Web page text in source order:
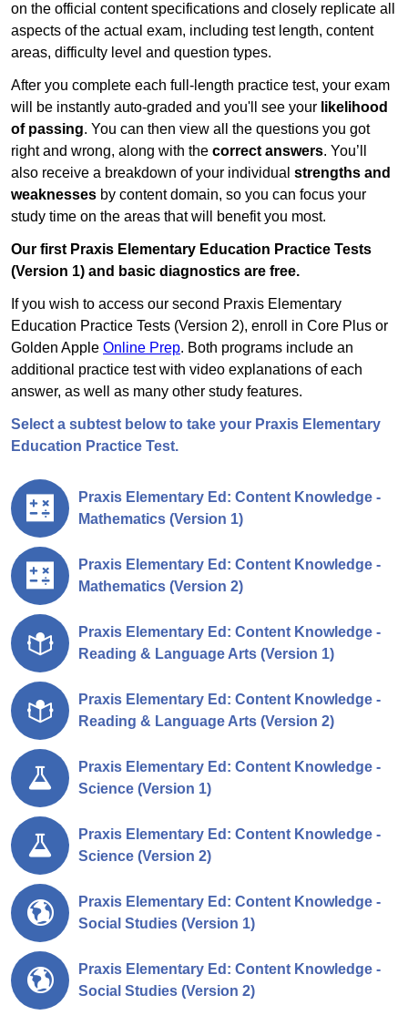
on the official content specifications and closely replicate all
aspects of the actual exam, including test length, content
areas, difficulty level and question types.
After you complete each full-length practice test, your exam
will be instantly auto-graded and you'll see your likelihood
of passing. You can then view all the questions you got
right and wrong, along with the correct answers. You’ll
also receive a breakdown of your individual strengths and
weaknesses by content domain, so you can focus your
study time on the areas that will benefit you most.
Our first Praxis Elementary Education Practice Tests
(Version 1) and basic diagnostics are free.
If you wish to access our second Praxis Elementary
Education Practice Tests (Version 2), enroll in Core Plus or
Golden Apple Online Prep. Both programs include an
additional practice test with video explanations of each
answer, as well as many other study features.
Select a subtest below to take your Praxis Elementary
Education Practice Test.
Praxis Elementary Ed: Content Knowledge -
Mathematics (Version 1)
Praxis Elementary Ed: Content Knowledge -
Mathematics (Version 2)
Praxis Elementary Ed: Content Knowledge -
Reading & Language Arts (Version 1)
Praxis Elementary Ed: Content Knowledge -
Reading & Language Arts (Version 2)
Praxis Elementary Ed: Content Knowledge -
Science (Version 1)
Praxis Elementary Ed: Content Knowledge -
Science (Version 2)
Praxis Elementary Ed: Content Knowledge -
Social Studies (Version 1)
Praxis Elementary Ed: Content Knowledge -
Social Studies (Version 2)